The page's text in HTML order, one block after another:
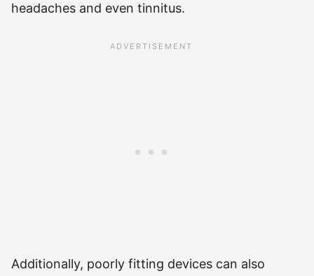
headaches and even tinnitus.
Additionally, poorly fitting devices can also